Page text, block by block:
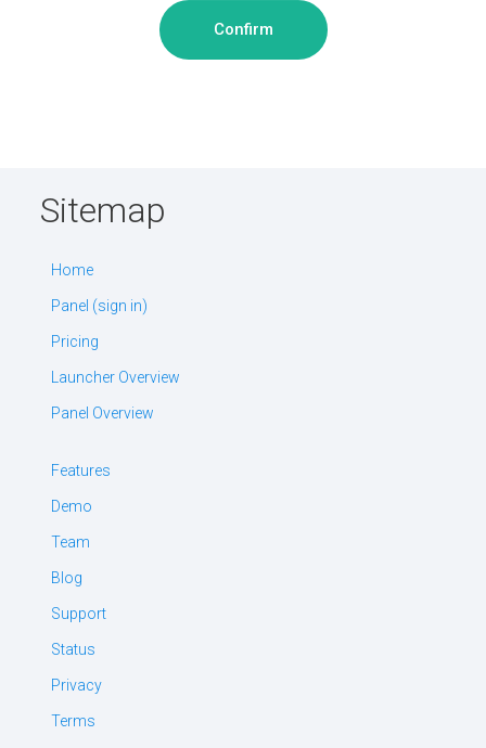
Confirm
Sitemap
Home
Panel (sign in)
Pricing
Launcher Overview
Panel Overview
Features
Demo
Team
Blog
Support
Status
Privacy
Terms